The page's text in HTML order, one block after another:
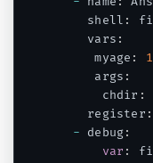
    shell
:
    vars
:
     myage
:
     args
:
      chdir
:
    register
:
- debug:
var :